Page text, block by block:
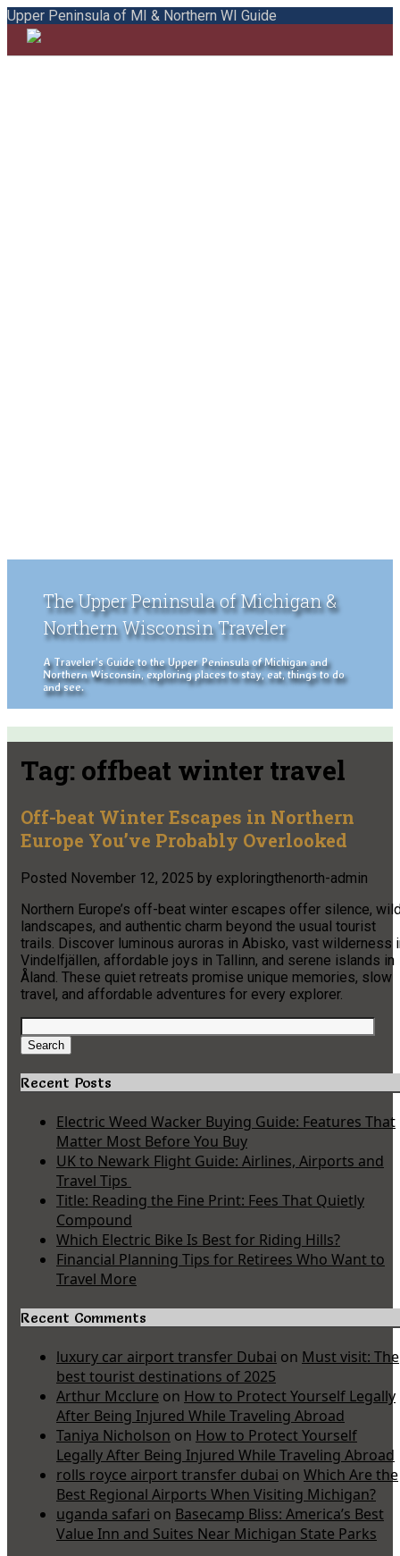
Upper Peninsula of MI & Northern WI Guide
The Upper Peninsula of Michigan &
Northern Wisconsin Traveler
A Traveler's Guide to the Upper Peninsula of Michigan and
Northern Wisconsin, exploring places to stay, eat, things to do
and see.
Tag: offbeat winter travel
Off-beat Winter Escapes in Northern
Europe You’ve Probably Overlooked
Posted November 12, 2025 by exploringthenorth-admin
Northern Europe’s off-beat winter escapes offer silence,
landscapes, and authentic charm beyond the usual tourist
trails. Discover luminous auroras in Abisko, vast wilderness
Vindelfjällen, affordable joys in Tallinn, and serene islands in
Åland. These quiet retreats promise unique memories, slow
travel, and affordable adventures for every explorer.
Search
for:
Search
Recent Posts
Electric Weed Wacker Buying Guide: Features That
Matter Most Before You Buy
UK to Newark Flight Guide: Airlines, Airports and
Travel Tips
Title: Reading the Fine Print: Fees That Quietly
Compound
Which Electric Bike Is Best for Riding Hills?
Financial Planning Tips for Retirees Who Want to
Travel More
Recent Comments
luxury car airport transfer Dubai on Must visit: The
best tourist destinations of 2025
Arthur Mcclure on How to Protect Yourself Legally
After Being Injured While Traveling Abroad
Taniya Nicholson on How to Protect Yourself
Legally After Being Injured While Traveling Abroad
rolls royce airport transfer dubai on Which Are the
Best Regional Airports When Visiting Michigan?
uganda safari on Basecamp Bliss: America’s Best
Value Inn and Suites Near Michigan State Parks